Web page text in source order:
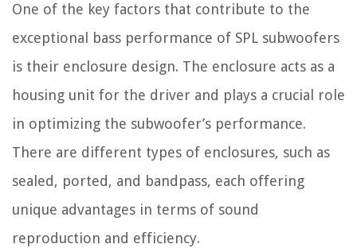
One of the key factors that contribute to the
exceptional bass performance of SPL subwoofers
is their enclosure design. The enclosure acts as a
housing unit for the driver and plays a crucial role
in optimizing the subwoofer’s performance.
There are different types of enclosures, such as
sealed, ported, and bandpass, each offering
unique advantages in terms of sound
reproduction and efficiency.